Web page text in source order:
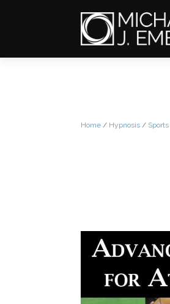
Home / Hypnosis / Sports